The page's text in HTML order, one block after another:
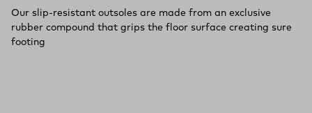
Our slip-resistant outsoles are made from an exclusive
rubber compound that grips the floor surface creating sure
footing